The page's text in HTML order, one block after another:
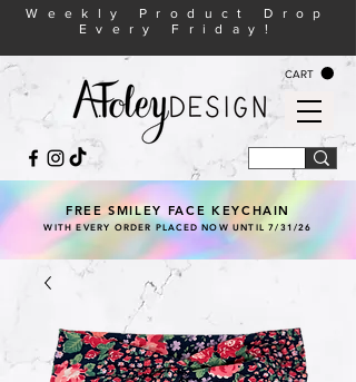
CART
Weekly Product Drop
Every Friday!
FREE SMILEY FACE KEYCHAIN
WITH EVERY ORDER PLACED NOW UNTIL 7/31/26